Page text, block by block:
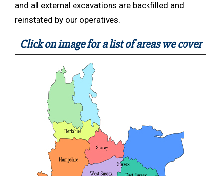
and all external excavations are backfilled and
reinstated by our operatives.
Click on image for a list of areas we cover